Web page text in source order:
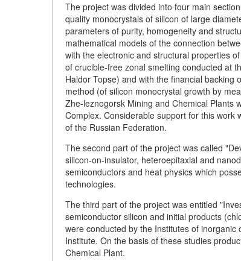
The project was divided into four main
quality monocrystals of silicon of large
parameters of purity, homogeneity and
mathematical models of the connection
with the electronic and structural properties
of crucible-free zonal smelting conducted at
Haldor Topse) and with the financial backing
method (of silicon monocrystal growth by
Zhe-leznogorsk Mining and Chemical Plants
Complex. Considerable support for this work
of the Russian Federation.
The second part of the project was called
silicon-on-insulator, heteroepitaxial and
semiconductors and heat physics which
technologies.
The third part of the project was entitled
semiconductor silicon and initial products
were conducted by the Institutes of
Institute. On the basis of these studies
Chemical Plant.